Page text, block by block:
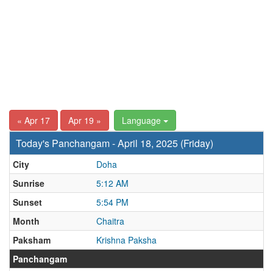
« Apr 17 Apr 19 » Language
Today's Panchangam - April 18, 2025 (Friday)
City
Doha
Sunrise
5:12 AM
Sunset
5:54 PM
Month
Chaitra
Paksham
Krishna Paksha
Panchangam